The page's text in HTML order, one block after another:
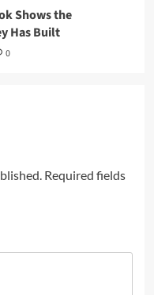
Shows the
Has Built
0
Required fields